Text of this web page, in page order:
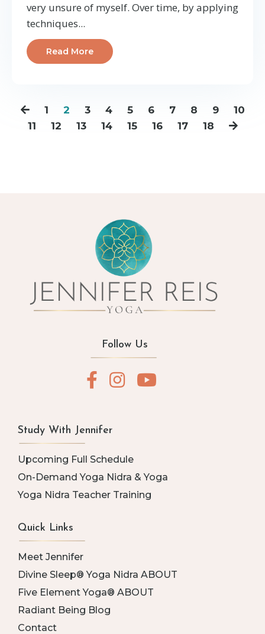
very unsure of myself. Over time, by applying
techniques...
Read More
1 2 3 4 5 6 7 8 9
10
11
12 13 14 15 16 17 18
Follow Us
Study With Jennifer
Upcoming Full Schedule
On-Demand Yoga Nidra & Yoga
Yoga Nidra Teacher Training
Quick Links
Meet Jennifer
Divine Sleep® Yoga Nidra ABOUT
Five Element Yoga® ABOUT
Radiant Being Blog
Contact